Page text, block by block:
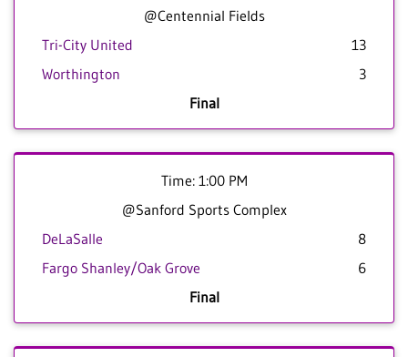
@Centennial Fields
Tri-City United
13
Worthington
3
Final
Time: 1:00 PM
@Sanford Sports Complex
DeLaSalle
8
Fargo Shanley/Oak Grove
6
Final